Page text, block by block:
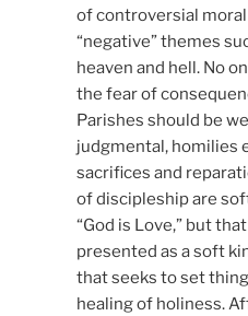
of controversial
“negative” themes
heaven and hell. No
the fear of
Parishes should be
judgmental, homilies
sacrifices and
of discipleship are
“God is Love,” but
presented as a soft
that seeks to set
healing of holiness.